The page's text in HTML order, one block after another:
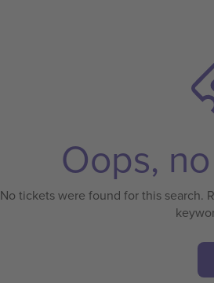
Oops,
No tickets were found for this search.